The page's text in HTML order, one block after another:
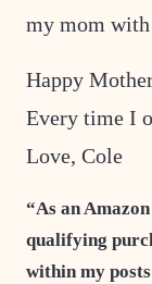
my mom
Happy
Every time I
Love, Cole
“As an
qualifying
within my